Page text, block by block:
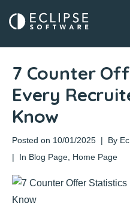
7 Counter
Every
Know
Posted on 10/01/2025 By
In Blog Page Home Page